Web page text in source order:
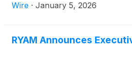
Wire · January 5, 2026
RYAM Announces